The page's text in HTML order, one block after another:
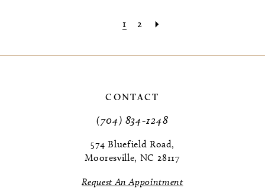
1 2
CONTACT
(704) 834‑1248
574 Bluefield Road,
Mooresville, NC 28117
Request An Appointment